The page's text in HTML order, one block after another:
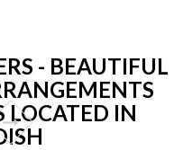
- BEAUTIFUL
LOCATED IN